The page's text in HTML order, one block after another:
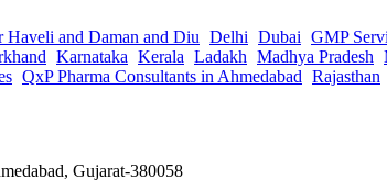
Haveli and Daman and Diu Delhi Dubai GMP
Karnataka Kerala Ladakh Madhya Pradesh
QxP Pharma Consultants in Ahmedabad Rajasthan
Gujarat-380058